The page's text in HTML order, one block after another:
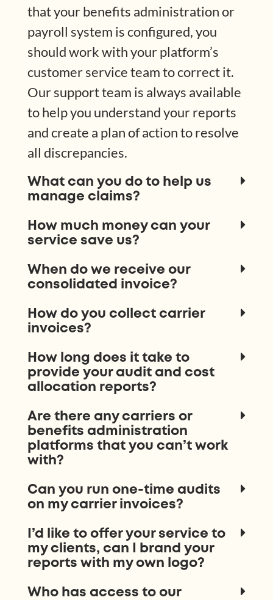
that your benefits administration or
payroll system is configured, you
should work with your platform’s
customer service team to correct it.
Our support team is always available
to help you understand your reports
and create a plan of action to resolve
all discrepancies.
What can you do to help us
manage claims?
How much money can your
service save us?
When do we receive our
consolidated invoice?
How do you collect carrier
invoices?
How long does it take to
provide your audit and cost
allocation reports?
Are there any carriers or
benefits administration
platforms that you can’t work
with?
Can you run one-time audits
on my carrier invoices?
I’d like to offer your service to
my clients, can I brand your
reports with my own logo?
Who has access to our